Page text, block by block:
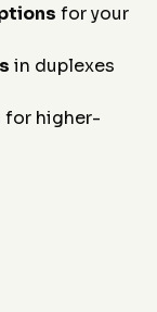
for your
in duplexes
for higher-